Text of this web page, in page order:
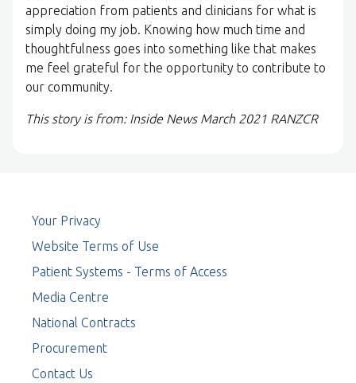
appreciation from patients and clinicians for what is
simply doing my job. Knowing how much time and
thoughtfulness goes into something like that makes
me feel grateful for the opportunity to contribute to
our community.
This story is from: Inside News March 2021 RANZCR
Your Privacy
Website Terms of Use
Patient Systems - Terms of Access
Media Centre
National Contracts
Procurement
Contact Us